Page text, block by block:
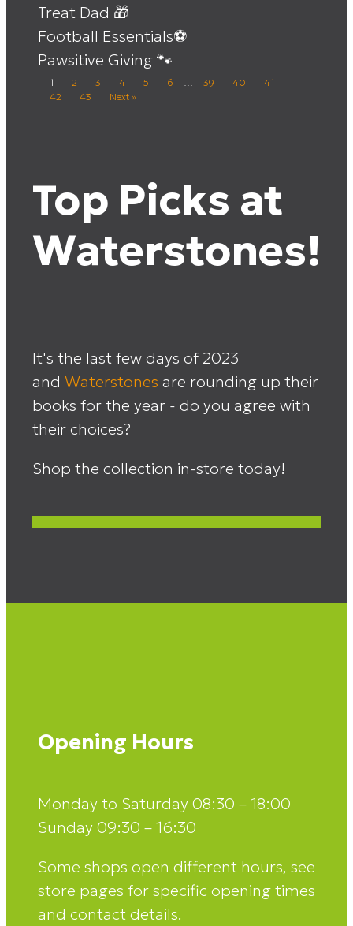
Treat Dad 🎁
Football Essentials⚽
Pawsitive Giving 🐾
1 2 3 4 5 6 39 40
41
42
43 Next »
Top Picks at
Waterstones!
It's the last few days of 2023
and Waterstones are rounding up their
books for the year - do you agree with
their choices?
Shop the collection in-store today!
Opening Hours
Monday to Saturday 08:30 – 18:00
Sunday 09:30 – 16:30
Some shops open different hours, see
store pages for specific opening times
and contact details.